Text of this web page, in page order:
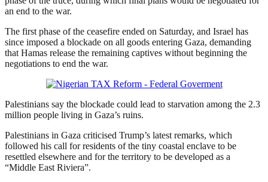
an end to the war.
The first phase of the ceasefire ended on Saturday, and Israel has
since imposed a blockade on all goods entering Gaza, demanding
that Hamas release the remaining captives without beginning the
negotiations to end the war.
Palestinians say the blockade could lead to starvation among the 2.3
million people living in Gaza’s ruins.
Palestinians in Gaza criticised Trump’s latest remarks, which
followed his call for residents of the tiny coastal enclave to be
resettled elsewhere and for the territory to be developed as a
“Middle East Riviera”.